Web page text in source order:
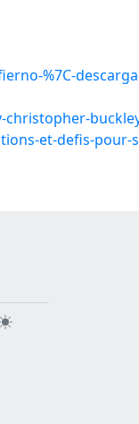
%7C-
christopher-
et-defis-pour-